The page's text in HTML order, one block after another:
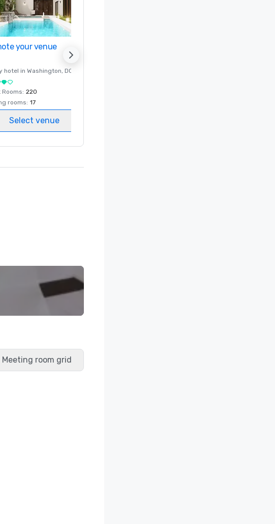
your venue
hotel in Washington, DC
Rooms: 220
rooms: 17
Select venue
Meeting room grid